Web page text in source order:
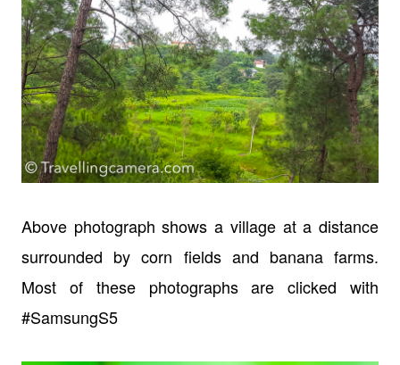
Above photograph shows a village at a distance
surrounded by corn fields and banana farms.
Most of these photographs are clicked with
#SamsungS5